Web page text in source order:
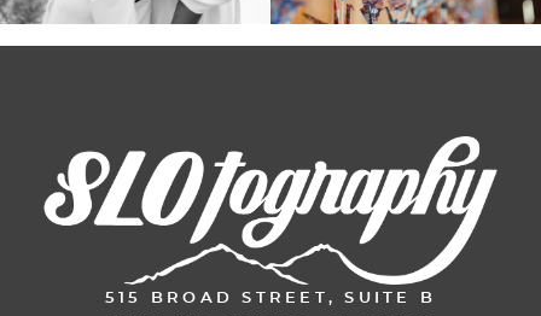
515 BROAD STREET, SUITE B